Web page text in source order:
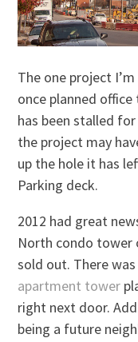
The one project
once planned
has been stalled for
the project may
up the hole it has
Parking deck.
2012 had great
North condo tower
sold out. There
apartment tower
right next door.
being a future